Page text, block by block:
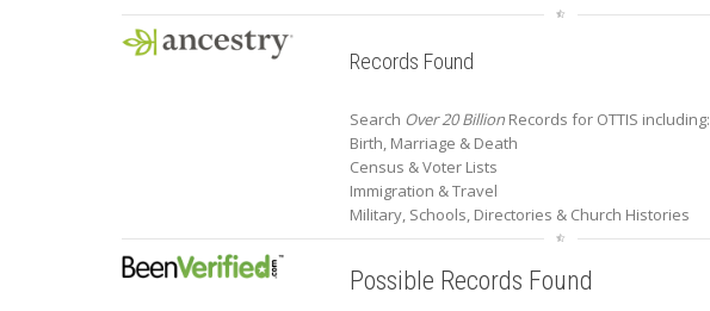
Records Found
Search Over 20 Billion Records for OTTIS including:
Birth, Marriage & Death
Census & Voter Lists
Immigration & Travel
Military, Schools, Directories & Church Histories
Possible Records Found